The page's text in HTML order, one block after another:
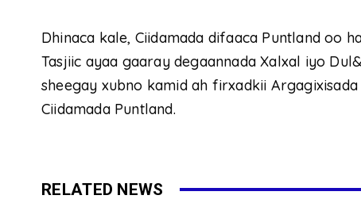
Dhinaca kale, Ciidamada difaaca Puntland oo
Tasjiic ayaa gaaray degaannada Xalxal iyo
sheegay xubno kamid ah firxadkii
Ciidamada Puntland.
RELATED NEWS